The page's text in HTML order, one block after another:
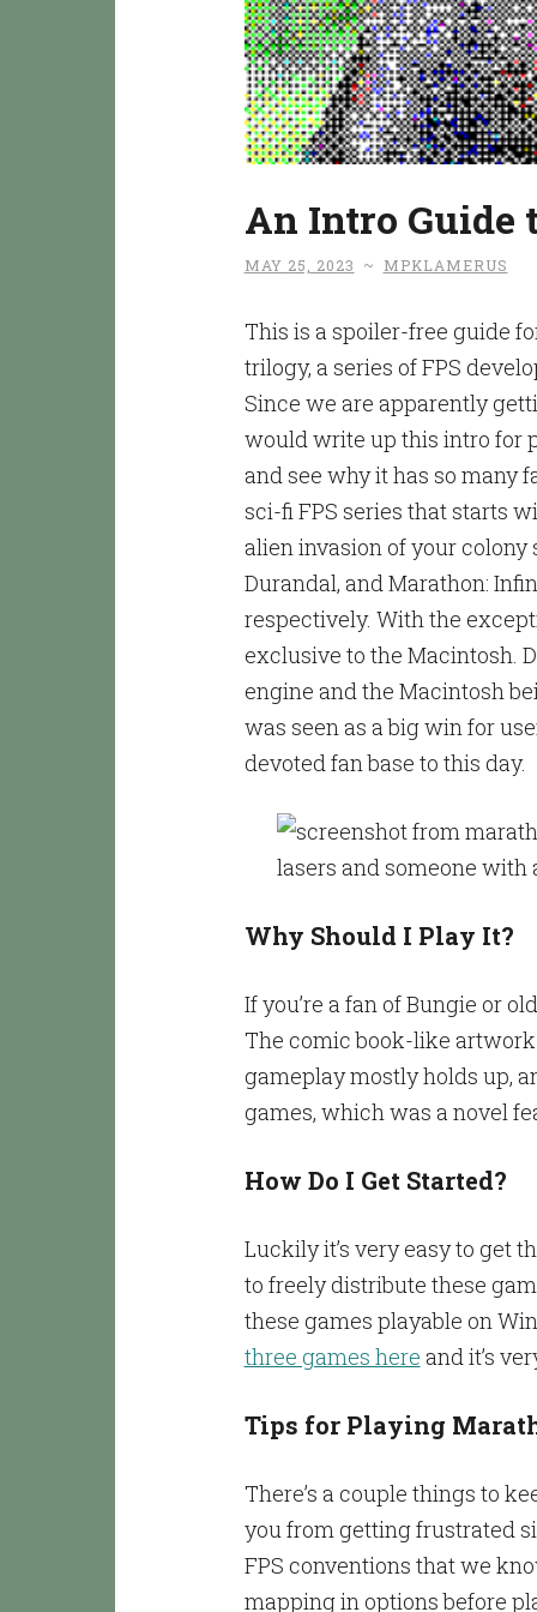
An Intro Guide
MAY 25, 2023 ~ MPKLAMERUS
This is a spoiler-free guide
trilogy, a series of FPS
Since we are apparently
would write up this intro for
and see why it has so many
sci-fi FPS series that starts
alien invasion of your colony
Durandal, and Marathon:
respectively. With the
exclusive to the Macintosh.
engine and the Macintosh
was seen as a big win for
devoted fan base to this day.
Why Should I Play It?
If you’re a fan of Bungie or
The comic book-like
gameplay mostly holds up,
games, which was a novel
How Do I Get Started?
Luckily it’s very easy to get
to freely distribute these
these games playable on
three games here and it’s
Tips for Playing
There’s a couple things to
you from getting frustrated
FPS conventions that we
mapping in options before